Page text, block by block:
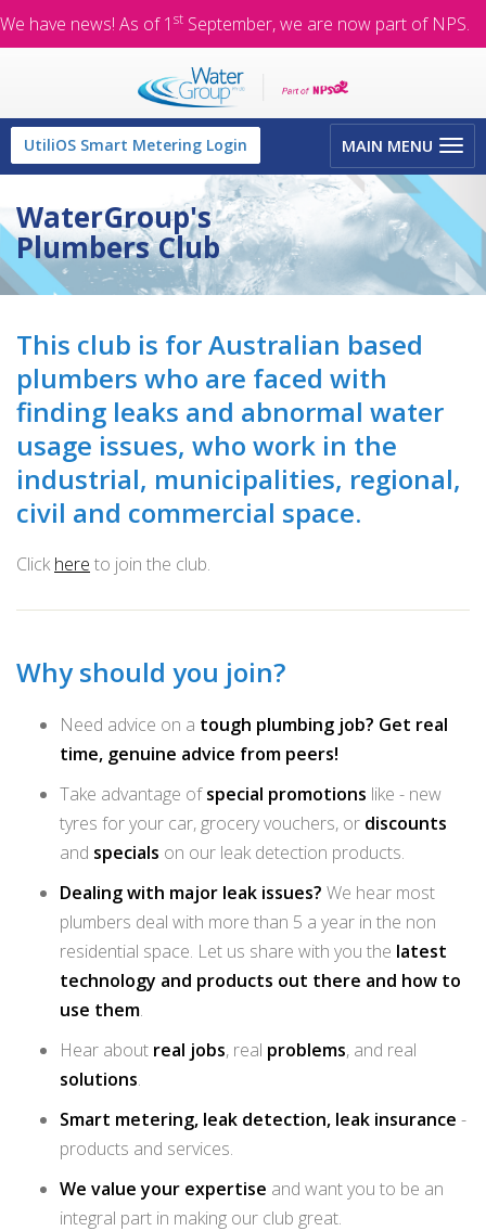
We have news! As of 1 st September, we are now part of NPS.
Toggle
navigation
MAIN MENU
UtiliOS Smart Metering Login
WaterGroup's
Plumbers Club
This club is for Australian based
plumbers who are faced with
finding leaks and abnormal water
usage issues, who work in the
industrial, municipalities, regional,
civil and commercial space.
Click here to join the club.
Why should you join?
Need advice on a tough plumbing job? Get real
time, genuine advice from peers!
Take advantage ofspecial promotions like - new
tyres for your car, grocery vouchers, or discounts
and specials on our leak detection products.
Dealing with major leak issues? We hear most
plumbers deal with more than 5 a year in the non
residential space. Let us share with you the latest
technology and products out there and how to
use them.
Hear about real jobs, real problems, and real
solutions.
Smart metering, leak detection, leak insurance -
products and services.
We value your expertise and want you to be an
integral part in making our club great.